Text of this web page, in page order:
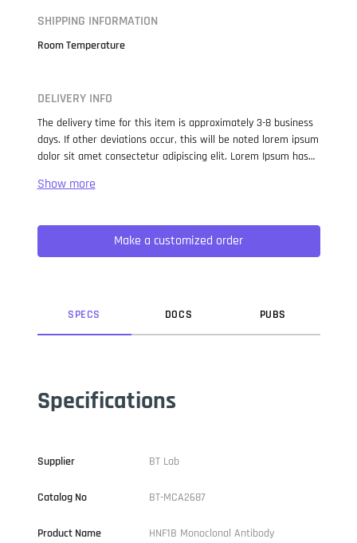
SHIPPING INFORMATION
Room Temperature
DELIVERY INFO
The delivery time for this item is approximately 3-8 business
days. If other deviations occur, this will be noted lorem ipsum
dolor sit amet consectetur adipiscing elit. Lorem Ipsum has
when an unknown printer took a galley of type and
not only five centuries, but also the leap into electronic
typesetting, remaining essentially unchanged. It was
popularised in the 1960s with the release of Letraset sheets
Make a customized order
SPECS DOCS PUBS
Specifications
Supplier BT Lab
Catalog No BT-MCA2687
Product Name HNF1B Monoclonal Antibody